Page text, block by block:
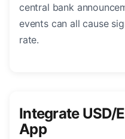
central bank
events can all cause
rate.
Integrate USD/
App